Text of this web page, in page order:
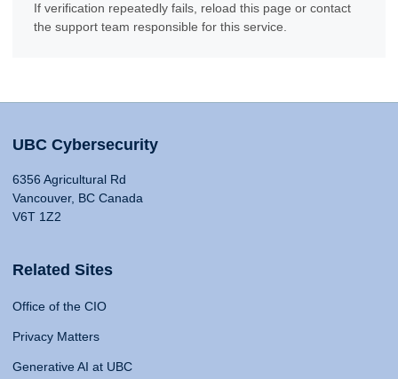
If verification repeatedly fails, reload this page or contact
the support team responsible for this service.
UBC Cybersecurity
6356 Agricultural Rd
Vancouver, BC Canada
V6T 1Z2
Related Sites
Office of the CIO
Privacy Matters
Generative AI at UBC